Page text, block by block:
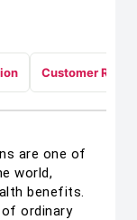
Customer
are one of
world,
benefits.
of ordinary